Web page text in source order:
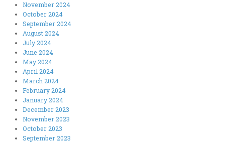
November 2024
October 2024
September 2024
August 2024
July 2024
June 2024
May 2024
April 2024
March 2024
February 2024
January 2024
December 2023
November 2023
October 2023
September 2023